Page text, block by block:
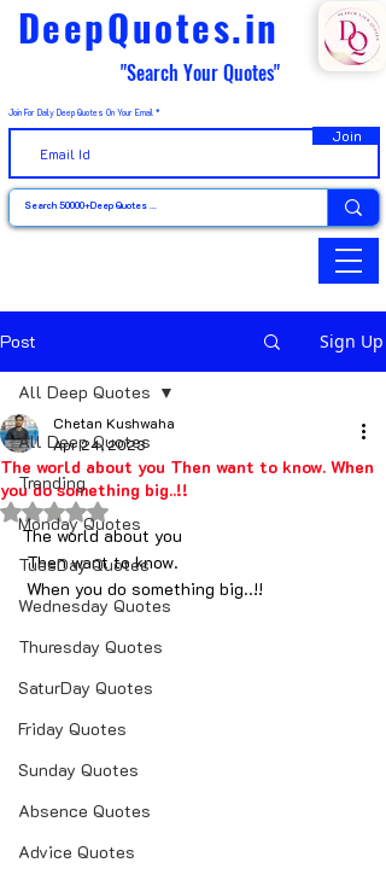
DeepQuotes.in
"Search Your Quotes"
Join For Daily Deep Quotes On Your Email
Join
Post Sign Up
All Deep Quotes
Trending
Monday Quotes
TuesDay Quotes
Wednesday Quotes
Thuresday Quotes
SaturDay Quotes
Friday Quotes
Sunday Quotes
Absence Quotes
Advice Quotes
All Deep Quotes
The world about you Then want to know. When
you do something big..!!
Chetan Kushwaha
Apr 24, 2023
Rated NaN out of 5 stars.
The world about you
Then want to know.
When you do something big..!!